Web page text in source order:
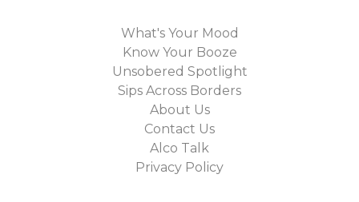
What's Your Mood
Know Your Booze
Unsobered Spotlight
Sips Across Borders
About Us
Contact Us
Alco Talk
Privacy Policy